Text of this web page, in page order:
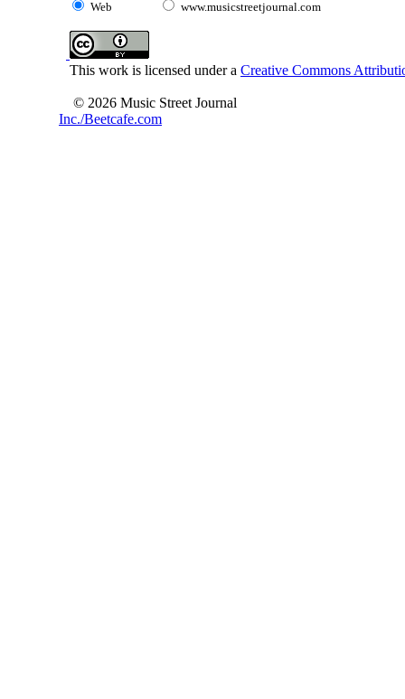
Web www.musicstreetjournal.com
This work is licensed under a Creative Commons
© 2026 Music Street Journal
Inc./Beetcafe.com